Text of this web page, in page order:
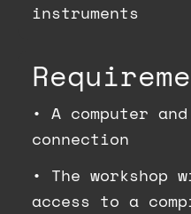
instruments
• A computer
connection
• The
access to a